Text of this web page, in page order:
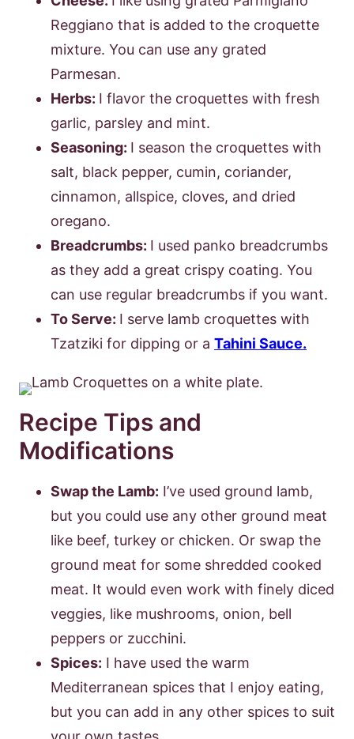
Reggiano that is added to the croquette
mixture. You can use any grated
Parmesan.
Herbs: I flavor the croquettes with fresh
garlic, parsley and mint.
Seasoning: I season the croquettes with
salt, black pepper, cumin, coriander,
cinnamon, allspice, cloves, and dried
oregano.
Breadcrumbs: I used panko breadcrumbs
as they add a great crispy coating. You
can use regular breadcrumbs if you want.
To Serve: I serve lamb croquettes with
Tzatziki for dipping or a Tahini Sauce.
Recipe Tips and
Modifications
Swap the Lamb: I’ve used ground lamb,
but you could use any other ground meat
like beef, turkey or chicken. Or swap the
ground meat for some shredded cooked
meat. It would even work with finely diced
veggies, like mushrooms, onion, bell
peppers or zucchini.
Spices: I have used the warm
Mediterranean spices that I enjoy eating,
but you can add in any other spices to suit